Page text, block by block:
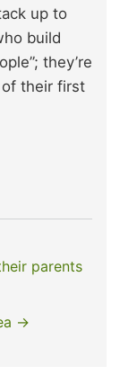
up to
build
they’re
their first
parents
→